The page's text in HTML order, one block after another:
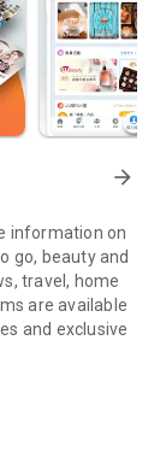
arrow_forward
information on
go, beauty and
travel, home
are available
and exclusive
rewards,